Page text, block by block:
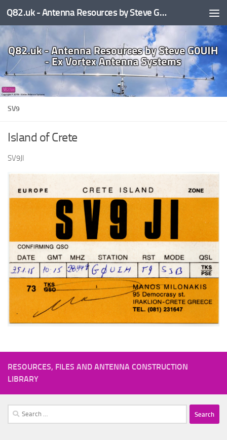
Skip to content Q82.uk - Antenna Resources by Steve G0UIH - ex Vortex Antenna Systems
SV9
Island of Crete
SV9JI
RESOURCES, FILES AND ANTENNA CONSTRUCTION
LIBRARY
Search
for: